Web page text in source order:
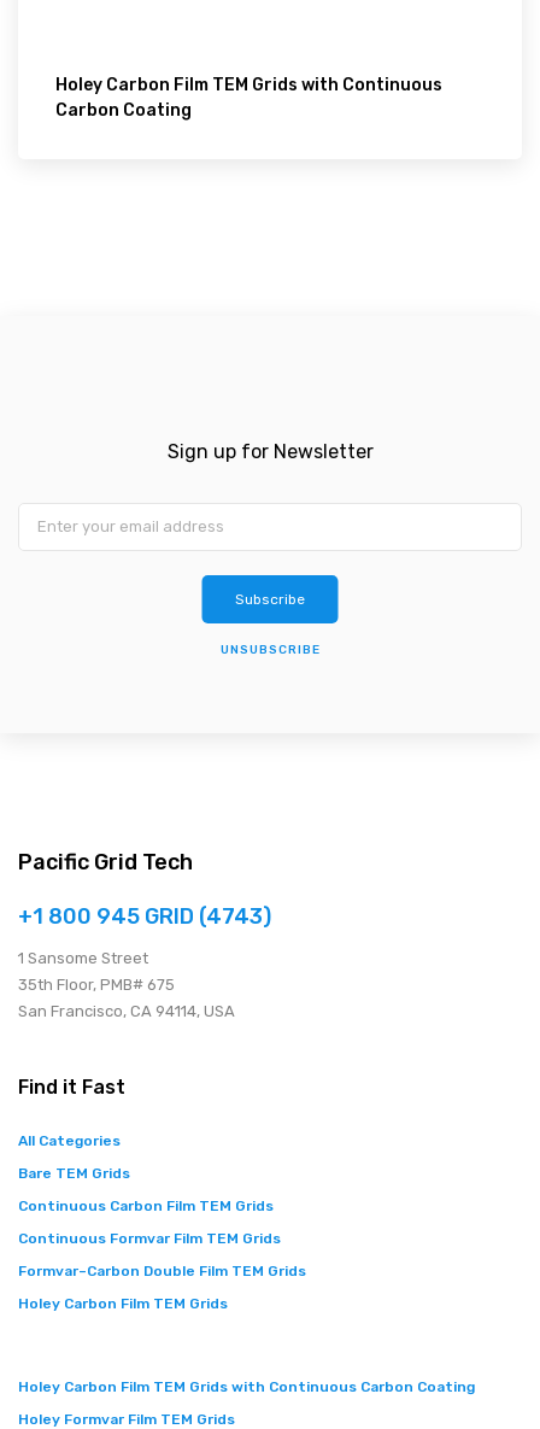
Holey Carbon Film TEM Grids with Continuous
Carbon Coating
Sign up for Newsletter
Subscribe
UNSUBSCRIBE
Pacific Grid Tech
+1 800 945 GRID (4743)
1 Sansome Street
35th Floor, PMB# 675
San Francisco, CA 94114, USA
Find it Fast
All Categories
Bare TEM Grids
Continuous Carbon Film TEM Grids
Continuous Formvar Film TEM Grids
Formvar–Carbon Double Film TEM Grids
Holey Carbon Film TEM Grids
Holey Carbon Film TEM Grids with Continuous Carbon Coating
Holey Formvar Film TEM Grids